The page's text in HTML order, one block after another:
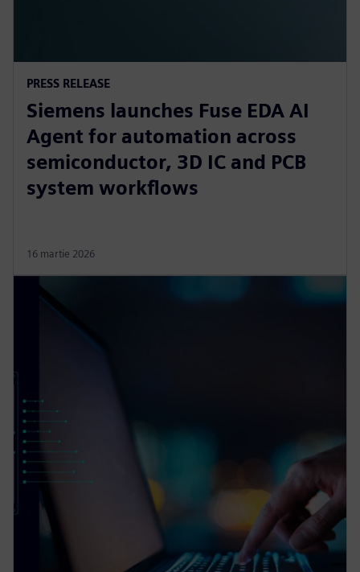
PRESS RELEASE
Siemens launches Fuse EDA AI
Agent for automation across
semiconductor, 3D IC and PCB
system workflows
16 martie 2026